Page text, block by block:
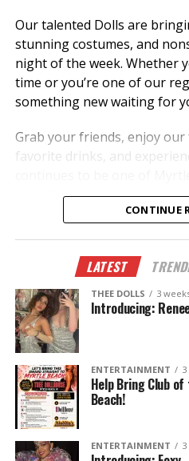
Our talented Dolls are
stunning costumes, and
night of the week. Whether
time or you’re one of our
something new waiting for
Grab your friends, enjoy
favorite drinks, and
nightlife destinations.
🎉 New memories.
This summer, don’t just
experience it.
The Legend Lives On.
CONTINUE
LATEST
THEE DOLLS 3
Introducing:
ENTERTAINMENT
Help Bring Club
Beach!
ENTERTAINMENT